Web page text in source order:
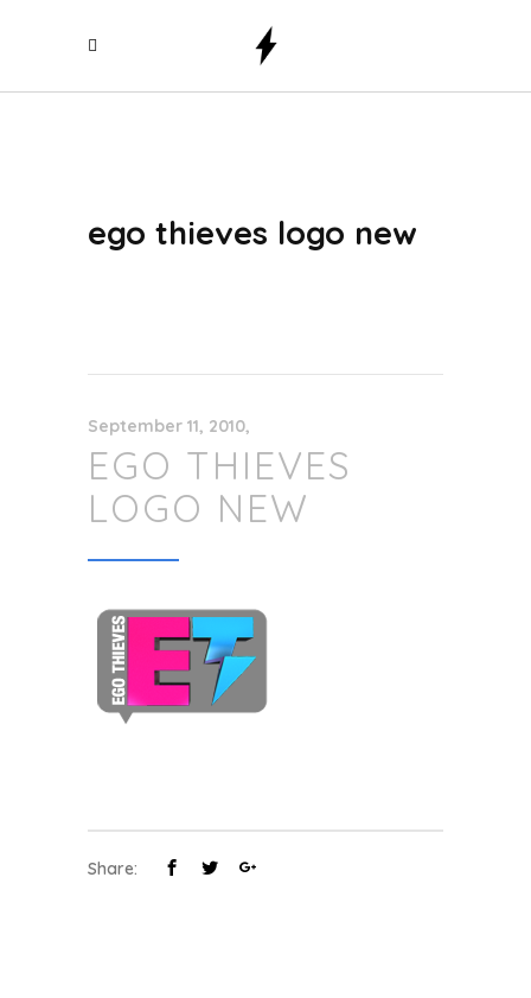
ego thieves logo new
September 11, 2010
EGO THIEVES
LOGO NEW
Share: